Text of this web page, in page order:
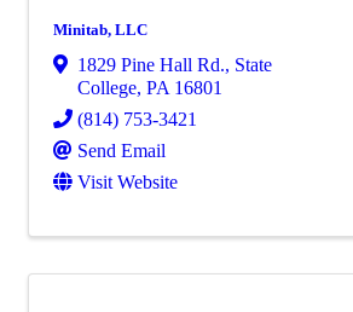
Minitab, LLC
1829 Pine Hall Rd., State
College, PA 16801
(814) 753-3421
Send Email
Visit Website